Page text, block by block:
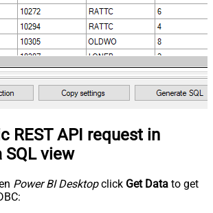
REST API request in
SQL view
Power BI Desktopclick Get Data to get